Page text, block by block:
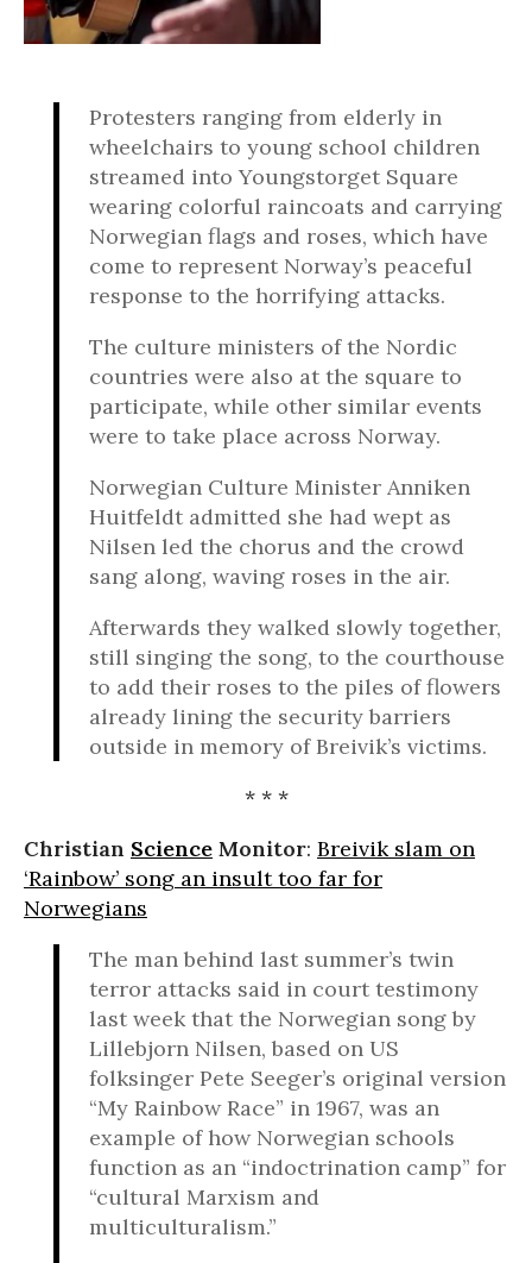
Protesters ranging from elderly in
wheelchairs to young school children
streamed into Youngstorget Square
wearing colorful raincoats and carrying
Norwegian flags and roses, which have
come to represent Norway’s peaceful
response to the horrifying attacks.
The culture ministers of the Nordic
countries were also at the square to
participate, while other similar events
were to take place across Norway.
Norwegian Culture Minister Anniken
Huitfeldt admitted she had wept as
Nilsen led the chorus and the crowd
sang along, waving roses in the air.
Afterwards they walked slowly together,
still singing the song, to the courthouse
to add their roses to the piles of flowers
already lining the security barriers
outside in memory of Breivik’s victims.
* * *
Christian Science Monitor: Breivik slam on
‘Rainbow’ song an insult too far for
Norwegians
The man behind last summer’s twin
terror attacks said in court testimony
last week that the Norwegian song by
Lillebjorn Nilsen, based on US
folksinger Pete Seeger’s original version
“My Rainbow Race” in 1967, was an
example of how Norwegian schools
function as an “indoctrination camp” for
“cultural Marxism and
multiculturalism.”